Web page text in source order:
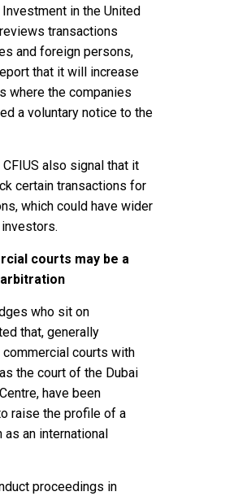
in the United
transactions
and foreign persons,
that it will increase
where the companies
a voluntary notice to the
also signal that it
certain transactions for
which could have wider
courts may be a
who sit on
that, generally
courts with
the court of the Dubai
have been
raise the profile of a
an international
proceedings in